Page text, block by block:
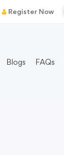
Register Now
Blogs FAQs